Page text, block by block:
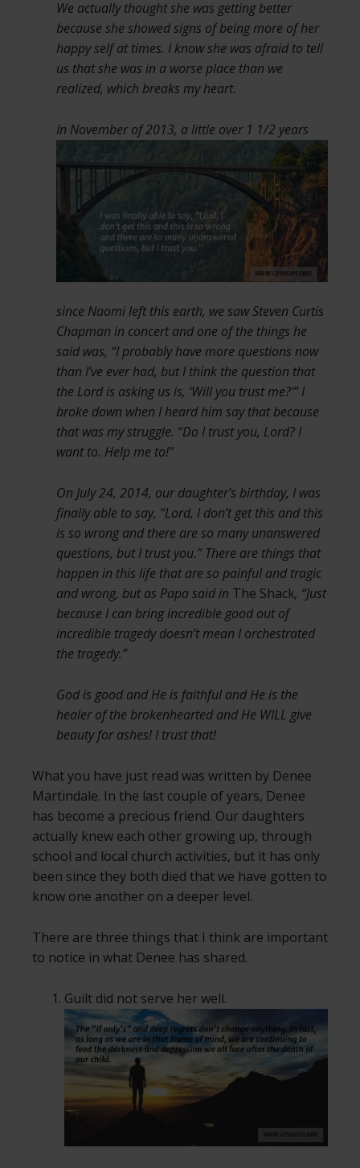
We actually thought she was getting better
because she showed signs of being more of her
happy self at times. I know she was afraid to tell
us that she was in a worse place than we
realized, which breaks my heart.
In November of 2013, a little over 1 1/2 years
since Naomi left this earth, we saw Steven Curtis
Chapman in concert and one of the things he
said was, “I probably have more questions now
than I’ve ever had, but I think the question that
the Lord is asking us is, ‘Will you trust me?'” I
broke down when I heard him say that because
that was my struggle. “Do I trust you, Lord? I
want to. Help me to!”
On July 24, 2014, our daughter’s birthday, I was
finally able to say, “Lord, I don’t get this and this
is so wrong and there are so many unanswered
questions, but I trust you.” There are things that
happen in this life that are so painful and tragic
and wrong, but as Papa said in The Shack, “Just
because I can bring incredible good out of
incredible tragedy doesn’t mean I orchestrated
the tragedy.”
God is good and He is faithful and He is the
healer of the brokenhearted and He WILL give
beauty for ashes! I trust that!
What you have just read was written by Denee
Martindale. In the last couple of years, Denee
has become a precious friend. Our daughters
actually knew each other growing up, through
school and local church activities, but it has only
been since they both died that we have gotten to
know one another on a deeper level.
There are three things that I think are important
to notice in what Denee has shared.
Guilt did not serve her well.